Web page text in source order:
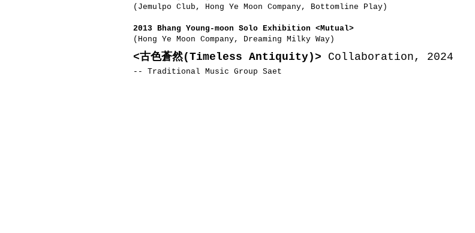
(Jemulpo Club, Hong Ye Moon Company, Bottomline Play)
2013 Bhang Young-moon Solo Exhibition <Mutual>
(Hong Ye Moon Company, Dreaming Milky Way)
<古色蒼然(Timeless Antiquity)> Collaboration, 2024
-- Traditional Music Group Saet